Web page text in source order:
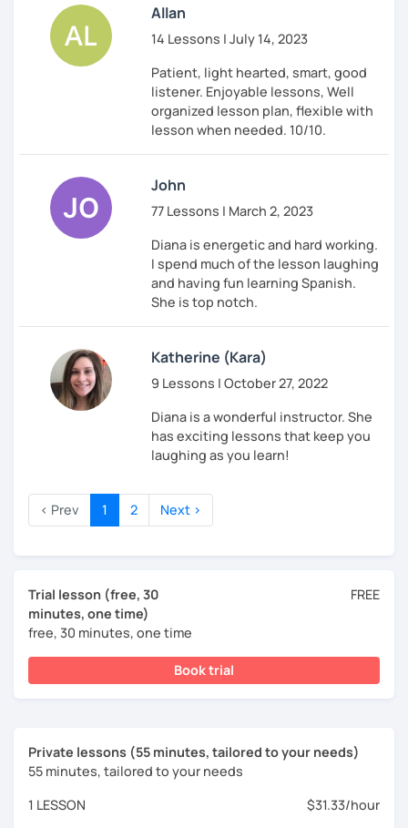
Allan
14 Lessons | July 14, 2023
Patient, light hearted, smart, good
listener. Enjoyable lessons, Well
organized lesson plan, flexible with
lesson when needed. 10/10.
John
77 Lessons | March 2, 2023
Diana is energetic and hard working.
I spend much of the lesson laughing
and having fun learning Spanish.
She is top notch.
Katherine (Kara)
9 Lessons | October 27, 2022
Diana is a wonderful instructor. She
has exciting lessons that keep you
laughing as you learn!
‹ Prev 1 2 Next ›
Trial lesson (free, 30
minutes, one time)
free, 30 minutes, one time
FREE
Book trial
Private lessons (55 minutes, tailored to your needs)
55 minutes, tailored to your needs
1 LESSON
$31.33/hour